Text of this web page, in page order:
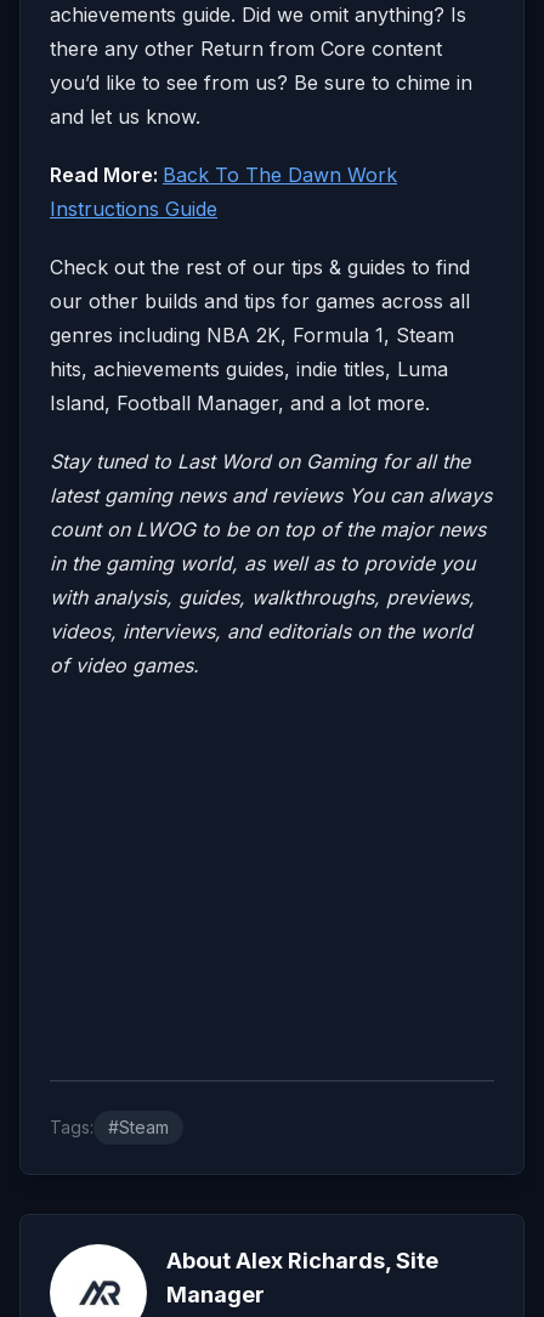
achievements guide. Did we omit anything? Is
there any other Return from Core content
you’d like to see from us? Be sure to chime in
and let us know.
Read More: Back To The Dawn Work
Instructions Guide
Check out the rest of our tips & guides to find
our other builds and tips for games across all
genres including NBA 2K, Formula 1, Steam
hits, achievements guides, indie titles, Luma
Island, Football Manager, and a lot more.
Stay tuned to Last Word on Gaming for all the
latest gaming news and reviews You can always
count on LWOG to be on top of the major news
in the gaming world, as well as to provide you
with analysis, guides, walkthroughs, previews,
videos, interviews, and editorials on the world
of video games.
Tags: #Steam
About Alex Richards, Site
Manager